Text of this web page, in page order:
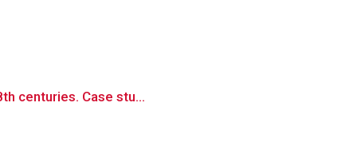
centuries. Case stu...